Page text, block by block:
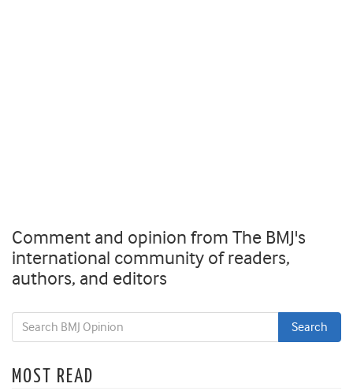
Comment and opinion from The BMJ's
international community of readers,
authors, and editors
MOST READ